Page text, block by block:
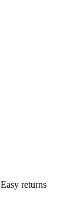
Easy returns